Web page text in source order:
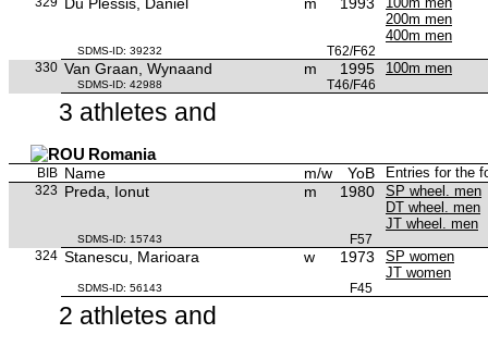
200m men
400m men
SDMS-ID: 39232
T62/F62
330 Van Graan, Wynaand m 1995 100m men
SDMS-ID: 42988 T46/F46
3 athletes and
Romania
BIB Name m/w YoB Entries for the
323 Preda, Ionut m 1980
SP wheel. men
DT wheel. men
JT wheel. men
SDMS-ID: 15743
F57
324 Stanescu, Marioara w 1973
SP women
JT women
SDMS-ID: 56143 F45
2 athletes and